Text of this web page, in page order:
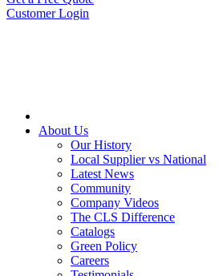
Customer Login
About Us
Our History
Local Supplier vs National
Latest News
Community
Company Videos
The CLS Difference
Catalogs
Green Policy
Careers